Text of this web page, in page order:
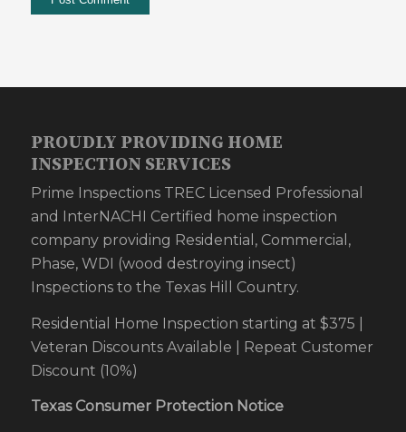
PROUDLY PROVIDING HOME
INSPECTION SERVICES
Prime Inspections TREC Licensed Professional
and InterNACHI Certified home inspection
company providing Residential, Commercial,
Phase, WDI (wood destroying insect)
Inspections to the Texas Hill Country.
Residential Home Inspection starting at $375 |
Veteran Discounts Available | Repeat Customer
Discount (10%)
Texas Consumer Protection Notice